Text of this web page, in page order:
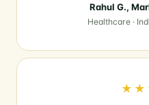
Rahul G.,
Healthcare ·